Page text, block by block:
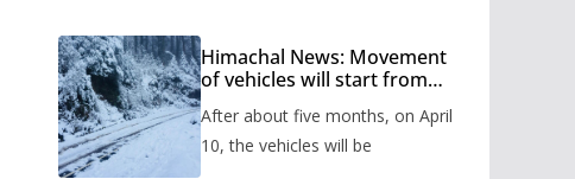
Himachal News: Movement
of vehicles will start from
months, administration has
prepared the timetable.
After about five months, on April
10, the vehicles will be